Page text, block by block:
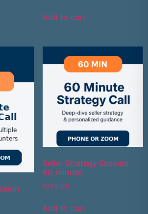
Add to cart
Seller Strategy Session
60-minute
$149.00
Add to cart